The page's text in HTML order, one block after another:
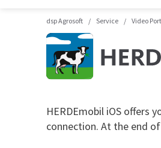
dsp Agrosoft / Service / Video
HERDEmobil iOS offers
connection. At the end